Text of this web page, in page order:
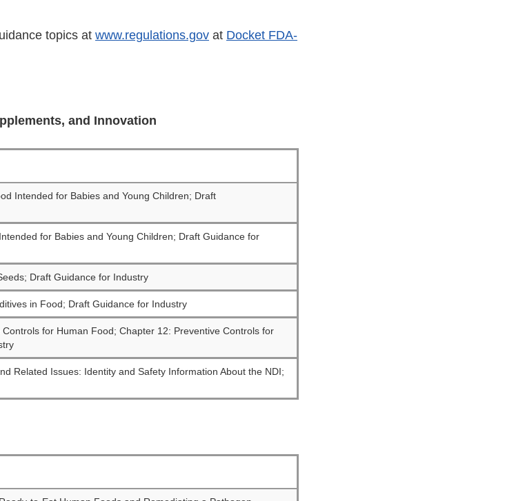
topics at www.regulations.gov at Docket FDA-
and Innovation
Intended for Babies and Young Children; Draft
for Babies and Young Children; Draft Guidance for
Draft Guidance for Industry
in Food; Draft Guidance for Industry
for Human Food; Chapter 12: Preventive Controls for
Related Issues: Identity and Safety Information About the NDI;